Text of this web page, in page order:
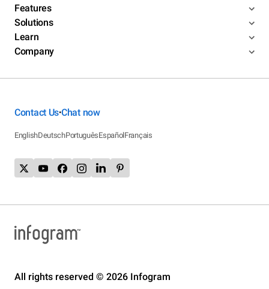
Features
Solutions
Learn
Company
Contact Us•Chat now
EnglishDeutschPortuguêsEspañolFrançais
All rights reserved © 2026 Infogram